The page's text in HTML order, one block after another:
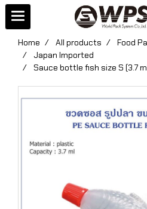
Home All products
Food
Japan Imported
Sauce bottle fish size S (3.7